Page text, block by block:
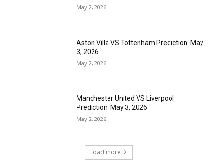
May 2, 2026
Aston Villa VS Tottenham Prediction: May
3, 2026
May 2, 2026
Manchester United VS Liverpool
Prediction: May 3, 2026
May 2, 2026
Load more